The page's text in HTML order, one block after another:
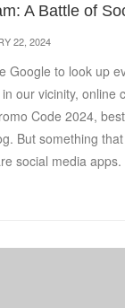
A Battle of
22, 2024
Google to look up
our vicinity, online
Code 2024,
But something
social media